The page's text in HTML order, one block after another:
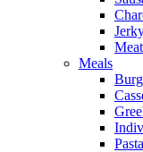
Meals
Pasta